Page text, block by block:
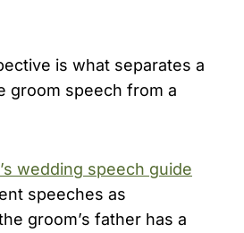
is what separates a
groom speech from a
wedding speech guide
speeches as
groom’s father has a